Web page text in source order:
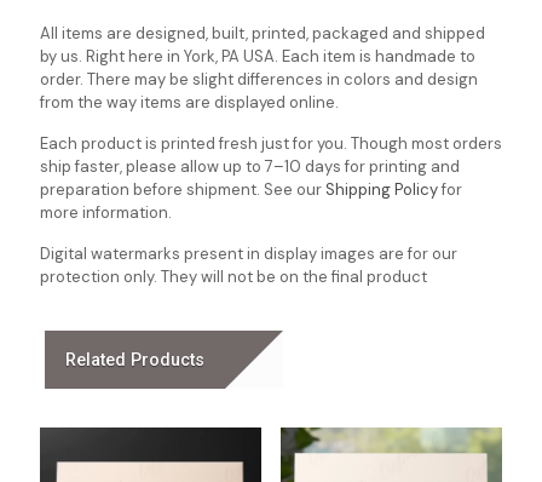
All items are designed, built, printed, packaged and shipped
by us. Right here in York, PA USA. Each item is handmade to
order. There may be slight differences in colors and design
from the way items are displayed online.
Each product is printed fresh just for you. Though most orders
ship faster, please allow up to 7–10 days for printing and
preparation before shipment. See our Shipping Policyfor
more information.
Digital watermarks present in display images are for our
protection only. They will not be on the final product
Related Products